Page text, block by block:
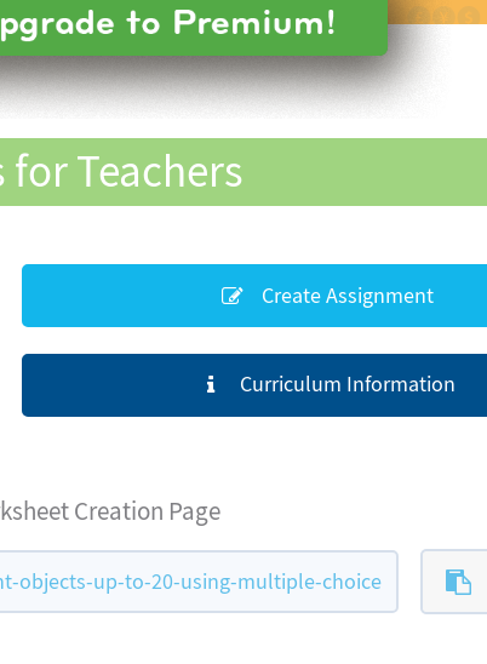
for Teachers
Create Assignment
Curriculum Information
Creation Page
objects-up-to-20-using-multiple-choice